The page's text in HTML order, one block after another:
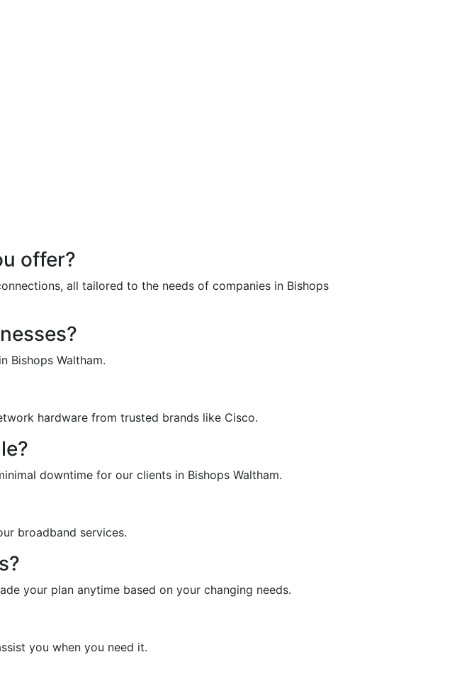
offer?
all tailored to the needs of companies in Bishops
Bishops Waltham.
hardware from trusted brands like Cisco.
downtime for our clients in Bishops Waltham.
broadband services.
your plan anytime based on your changing needs.
you when you need it.